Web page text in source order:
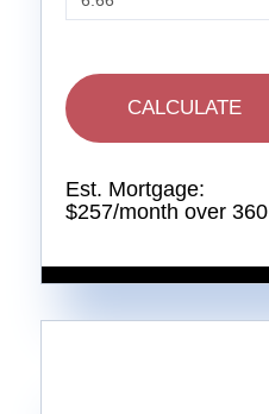
CALCULATE
Est. Mortgage:
$257/month over 360